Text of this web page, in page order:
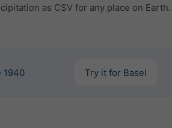
as CSV for any place on Earth.
1940 Try it for Basel